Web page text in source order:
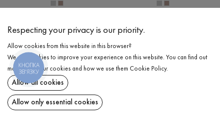
Respecting your privacy is our priority.
Allow cookies from this website in this browser?
We use cookies to improve your experience on this website. You can find out
more about our cookies and how we use them Cookie Policy.
Allow all cookies
Allow only essential cookies
КНОПКА
ЗВ'ЯЗКУ